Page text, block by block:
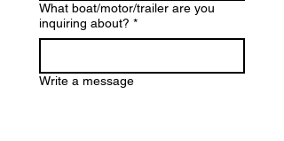
What boat/motor/trailer are you
inquiring about? *
Write a message